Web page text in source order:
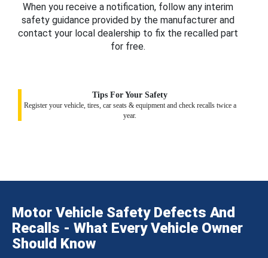
When you receive a notification, follow any interim
safety guidance provided by the manufacturer and
contact your local dealership to fix the recalled part
for free.
Tips For Your Safety
Register your vehicle, tires, car seats & equipment and check recalls twice a
year.
Motor Vehicle Safety Defects And
Recalls - What Every Vehicle Owner
Should Know